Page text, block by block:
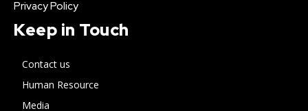
Privacy Policy
Keep in Touch
Contact us
Human Resource
Media